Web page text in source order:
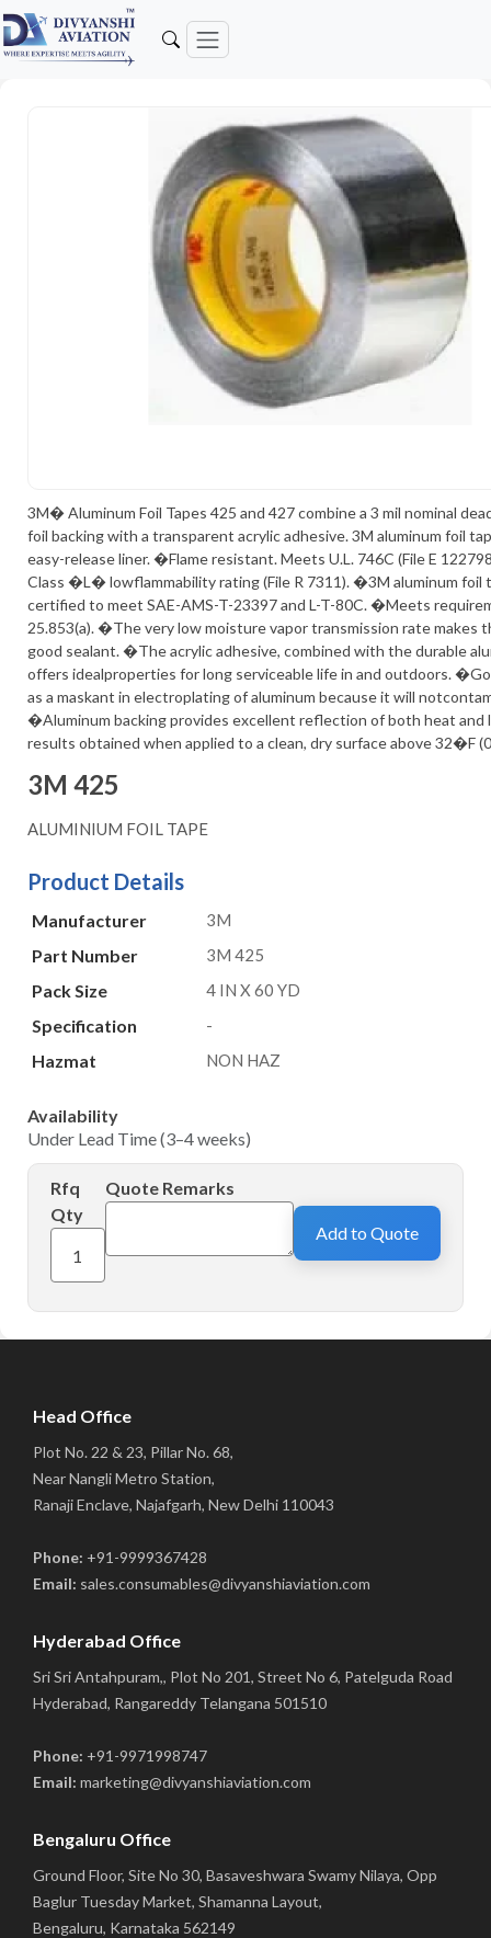
3M� Aluminum Foil Tapes 425 and 427 combine a 3 mil nominal
foil backing with a transparent acrylic adhesive. 3M aluminum foil
easy-release liner. �Flame resistant. Meets U.L. 746C (File E
Class �L� lowflammability rating (File R 7311). �3M aluminum foil
certified to meet SAE-AMS-T-23397 and L-T-80C. �Meets
25.853(a). �The very low moisture vapor transmission rate makes
good sealant. �The acrylic adhesive, combined with the durable
offers idealproperties for long serviceable life in and outdoors.
as a maskant in electroplating of aluminum because it will
�Aluminum backing provides excellent reflection of both heat
results obtained when applied to a clean, dry surface above 32�F
3M 425
ALUMINIUM FOIL TAPE
Product Details
Manufacturer 3M
Part Number 3M 425
Pack Size 4 IN X 60 YD
Specification -
Hazmat NON HAZ
Availability
Under Lead Time (3–4 weeks)
Rfq
Qty
Quote Remarks
Add to Quote
Head Office
Plot No. 22 & 23, Pillar No. 68,
Near Nangli Metro Station,
Ranaji Enclave, Najafgarh, New Delhi 110043
Phone: +91-9999367428
Email: sales.consumables@divyanshiaviation.com
Hyderabad Office
Sri Sri Antahpuram,, Plot No 201, Street No 6, Patelguda Road
Hyderabad, Rangareddy Telangana 501510
Phone: +91-9971998747
Email: marketing@divyanshiaviation.com
Bengaluru Office
Ground Floor, Site No 30, Basaveshwara Swamy Nilaya, Opp
Baglur Tuesday Market, Shamanna Layout,
Bengaluru, Karnataka 562149